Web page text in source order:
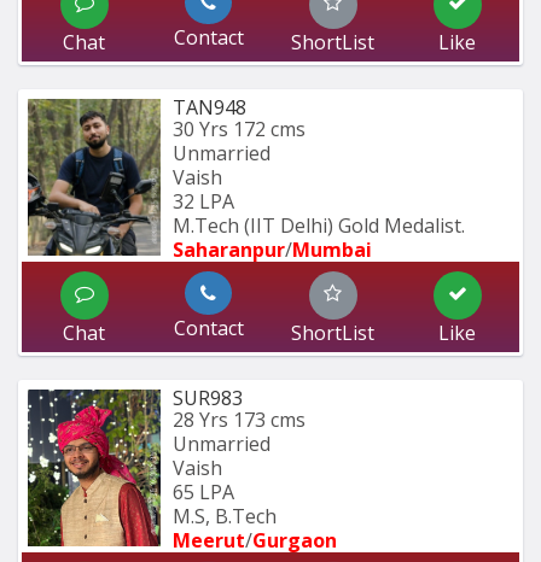
Chat Contact ShortList Like
TAN948
30 Yrs 172 cms
Unmarried
Vaish
32 LPA
M.Tech (IIT Delhi) Gold Medalist.
Saharanpur/Mumbai
Chat Contact ShortList Like
SUR983
28 Yrs 173 cms
Unmarried
Vaish
65 LPA
M.S, B.Tech
Meerut/Gurgaon